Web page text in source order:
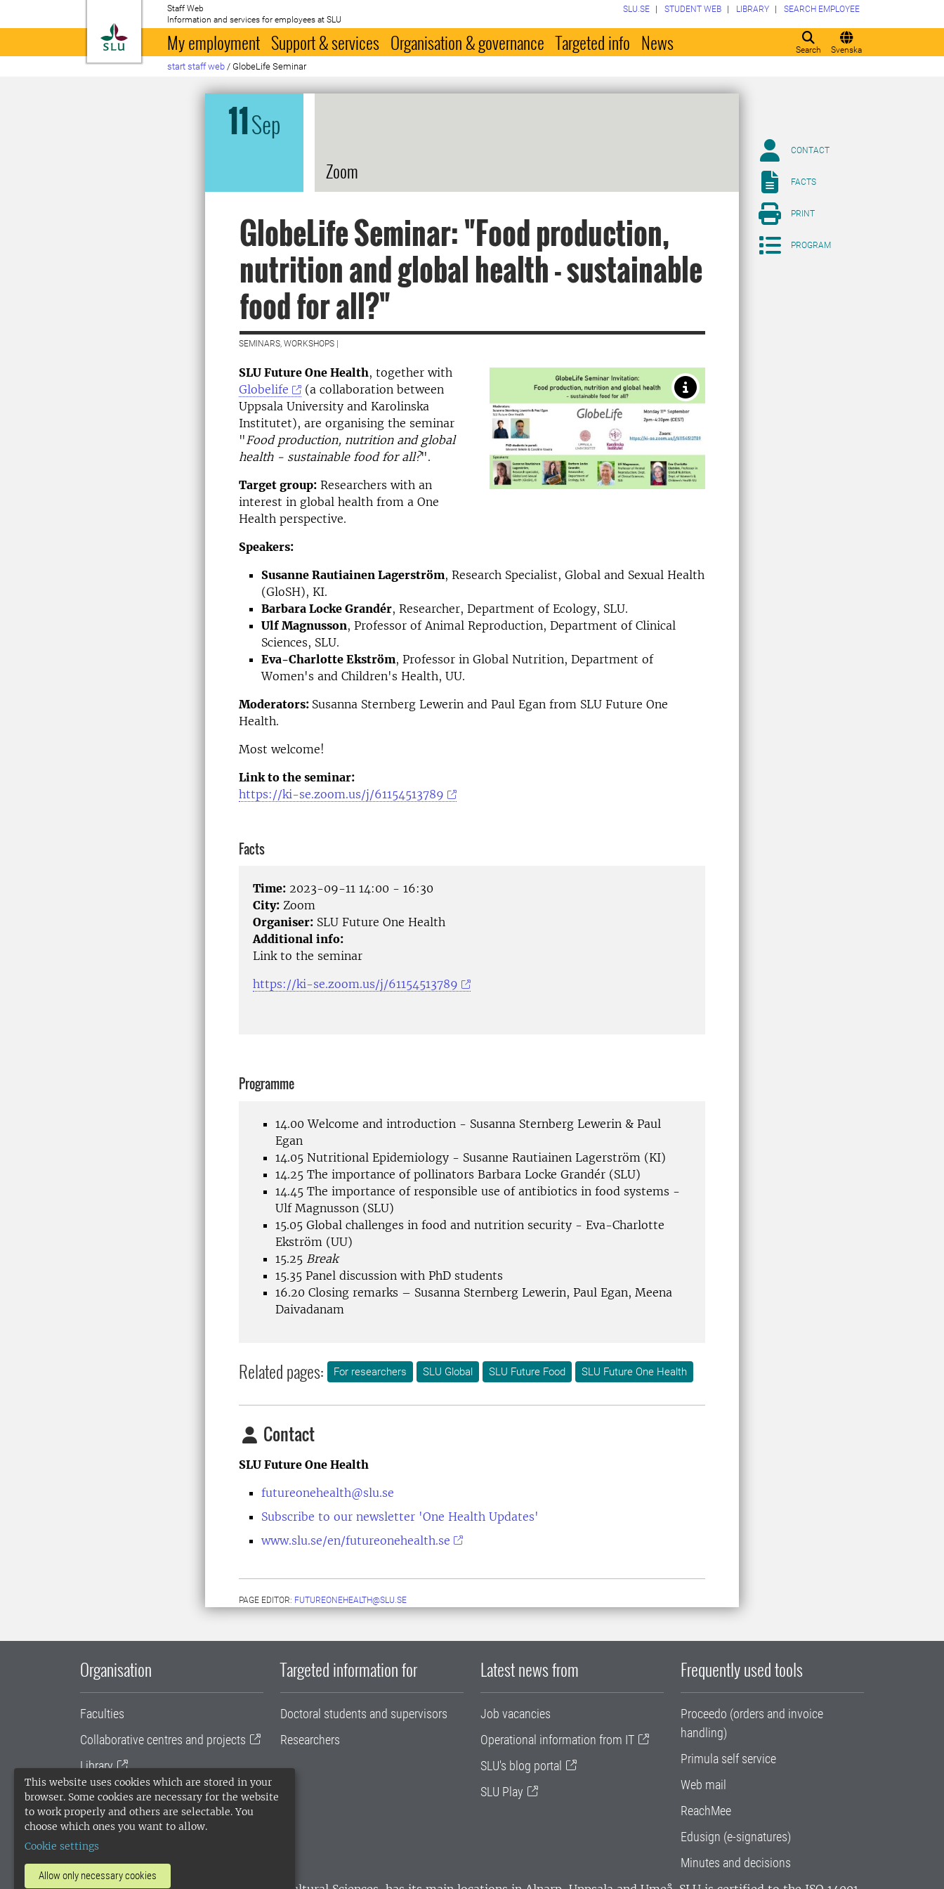
This website uses cookies which are stored in your
browser. Some cookies are necessary for the website
to work properly and others are selectable. You
choose which ones you want to allow.
Cookie settings
Allow only necessary cookies
To startpage
Staff Web
Information and services for employees at SLU
Search Svenska
SLU.SE STUDENT WEB LIBRARY SEARCH EMPLOYEE
My employment Support & services Organisation & governance Targeted info News
start staff web / GlobeLife Seminar
11Sep
Zoom
GlobeLife Seminar: "Food production,
nutrition and global health - sustainable
food for all?"
SEMINARS, WORKSHOPS |
SLU Future One Health, together with
Globelife
(a collaboration between
Uppsala University and Karolinska
Institutet), are organising the seminar
"Food production, nutrition and global
health - sustainable food for all?".
Target group: Researchers with an
interest in global health from a One
Health perspective.
Speakers:
Susanne Rautiainen Lagerström, Research Specialist, Global and Sexual Health
(GloSH), KI.
Barbara Locke Grandér, Researcher, Department of Ecology, SLU.
Ulf Magnusson, Professor of Animal Reproduction, Department of Clinical
Sciences, SLU.
Eva-Charlotte Ekström, Professor in Global Nutrition, Department of
Women's and Children's Health, UU.
Moderators: Susanna Sternberg Lewerin and Paul Egan from SLU Future One
Health.
Most welcome!
Link to the seminar:
https://ki-se.zoom.us/j/61154513789
Facts
Time: 2023-09-11 14:00 - 16:30
City: Zoom
Organiser: SLU Future One Health
Additional info:
Link to the seminar
https://ki-se.zoom.us/j/61154513789
Programme
14.00 Welcome and introduction - Susanna Sternberg Lewerin & Paul
Egan
14.05 Nutritional Epidemiology - Susanne Rautiainen Lagerström (KI)
14.25 The importance of pollinators Barbara Locke Grandér (SLU)
14.45 The importance of responsible use of antibiotics in food systems -
Ulf Magnusson (SLU)
15.05 Global challenges in food and nutrition security - Eva-Charlotte
Ekström (UU)
15.25 Break
15.35 Panel discussion with PhD students
16.20 Closing remarks – Susanna Sternberg Lewerin, Paul Egan, Meena
Daivadanam
Related pages: For researchers SLU Global SLU Future Food SLU Future One Health
Contact
SLU Future One Health
futureonehealth@slu.se
Subscribe to our newsletter 'One Health Updates'
www.slu.se/en/futureonehealth.se
PAGE EDITOR: FUTUREONEHEALTH@SLU.SE
CONTACT
FACTS
PRINT
PROGRAM
Organisation
Faculties
Collaborative centres and projects
Library
University administration
SLU Holding
Targeted information for
Doctoral students and supervisors
Researchers
Latest news from
Job vacancies
Operational information from IT
SLU's blog portal
SLU Play
Frequently used tools
Proceedo (orders and invoice
handling)
Primula self service
Web mail
ReachMee
Edusign (e-signatures)
Minutes and decisions